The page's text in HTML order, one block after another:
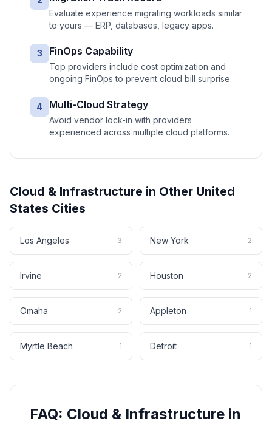
Evaluate experience migrating workloads similar
to yours — ERP, databases, legacy apps.
3 FinOps Capability
Top providers include cost optimization and
ongoing FinOps to prevent cloud bill surprise.
4 Multi-Cloud Strategy
Avoid vendor lock-in with providers
experienced across multiple cloud platforms.
Cloud & Infrastructure in Other United
States Cities
Los Angeles 3 New York 2
Irvine 2 Houston 2
Omaha 2 Appleton 1
Myrtle Beach 1 Detroit 1
FAQ: Cloud & Infrastructure in